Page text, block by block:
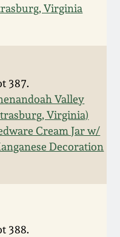
Virginia
387.
Valley
Virginia)
Cream Jar w/
Decoration
388.